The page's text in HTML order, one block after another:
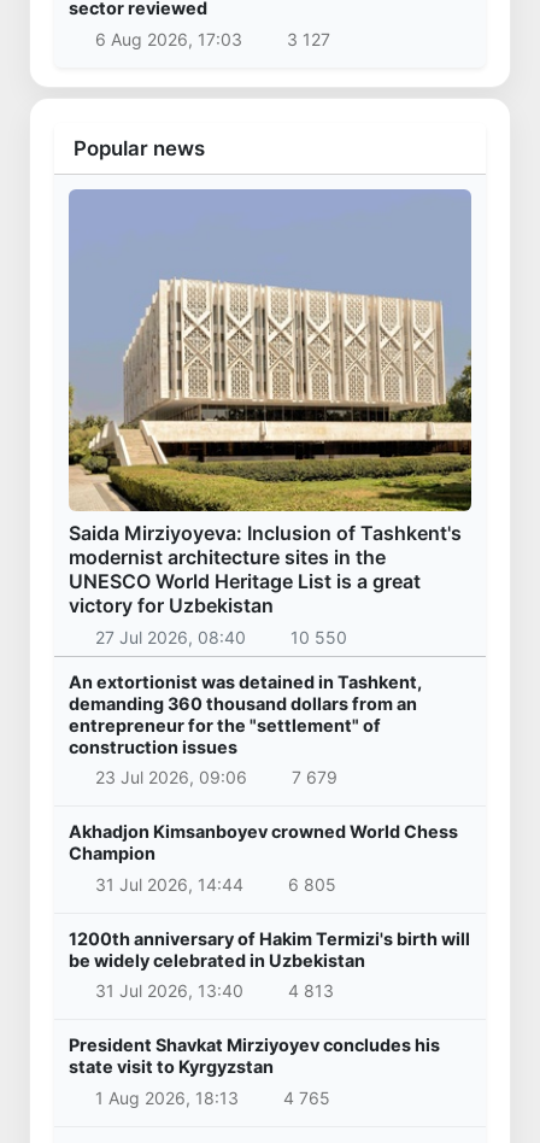
sector reviewed
6 Aug 2026, 17:03
3 127
Popular news
Saida Mirziyoyeva: Inclusion of Tashkent's
modernist architecture sites in the
UNESCO World Heritage List is a great
victory for Uzbekistan
27 Jul 2026, 08:40 10 550
An extortionist was detained in Tashkent,
demanding 360 thousand dollars from an
entrepreneur for the "settlement" of
construction issues
23 Jul 2026, 09:06
7 679
Akhadjon Kimsanboyev crowned World Chess
Champion
31 Jul 2026, 14:44
6 805
1200th anniversary of Hakim Termizi's birth will
be widely celebrated in Uzbekistan
31 Jul 2026, 13:40
4 813
President Shavkat Mirziyoyev concludes his
state visit to Kyrgyzstan
1 Aug 2026, 18:13
4 765